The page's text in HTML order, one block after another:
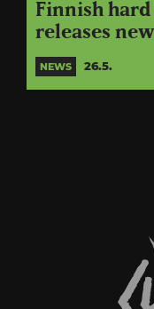
Finnish
releases new
NEWS 26.5.